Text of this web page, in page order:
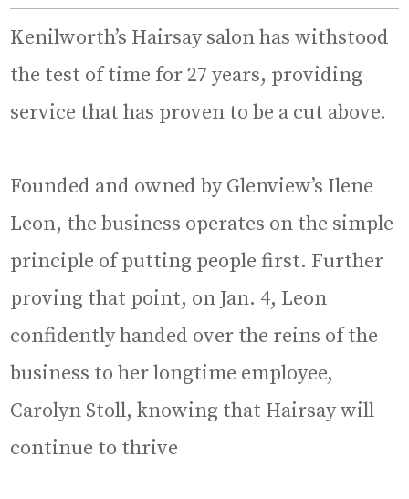
Kenilworth’s Hairsay salon has withstood
the test of time for 27 years, providing
service that has proven to be a cut above.
Founded and owned by Glenview’s Ilene
Leon, the business operates on the simple
principle of putting people first. Further
proving that point, on Jan. 4, Leon
confidently handed over the reins of the
business to her longtime employee,
Carolyn Stoll, knowing that Hairsay will
continue to thrive